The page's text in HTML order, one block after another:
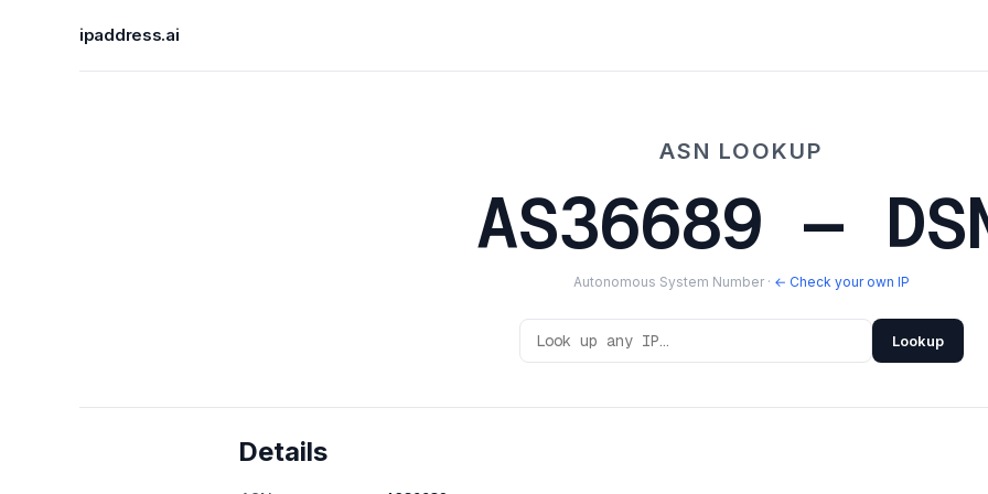
ipaddress.ai
ASN LOOKUP
AS36689 —
Autonomous System Number · ← Check your own IP
Lookup
Details